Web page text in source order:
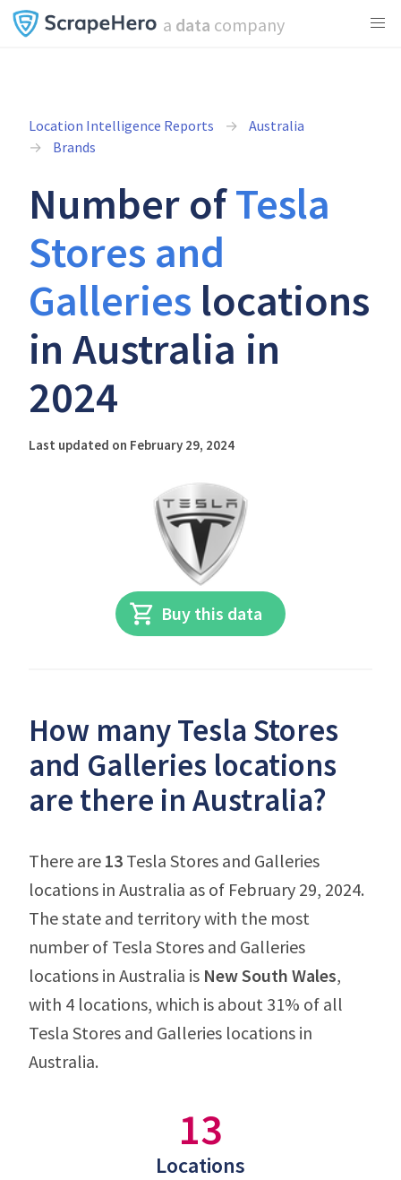
a data company
Location Intelligence Reports
Australia
Brands
Number ofTesla
Stores and
Galleries locations
in Australia in
2024
Last updated on February 29, 2024
Buy this data
How many Tesla Stores
and Galleries locations
are there in Australia?
There are 13 Tesla Stores and Galleries
locations in Australia as of February 29, 2024.
The state and territory with the most
number of Tesla Stores and Galleries
locations in Australia is New South Wales,
with 4 locations, which is about 31% of all
Tesla Stores and Galleries locations in
Australia.
13
Locations